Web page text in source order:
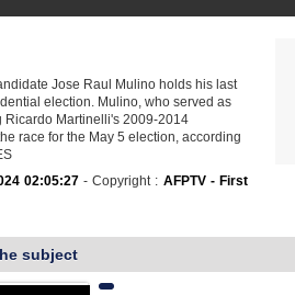
Jose Raul Mulino holds his last
election. Mulino, who served as
Ricardo Martinelli's 2009-2014
race for the May 5 election, according
02:05:27- Copyright : AFPTV - First
subject